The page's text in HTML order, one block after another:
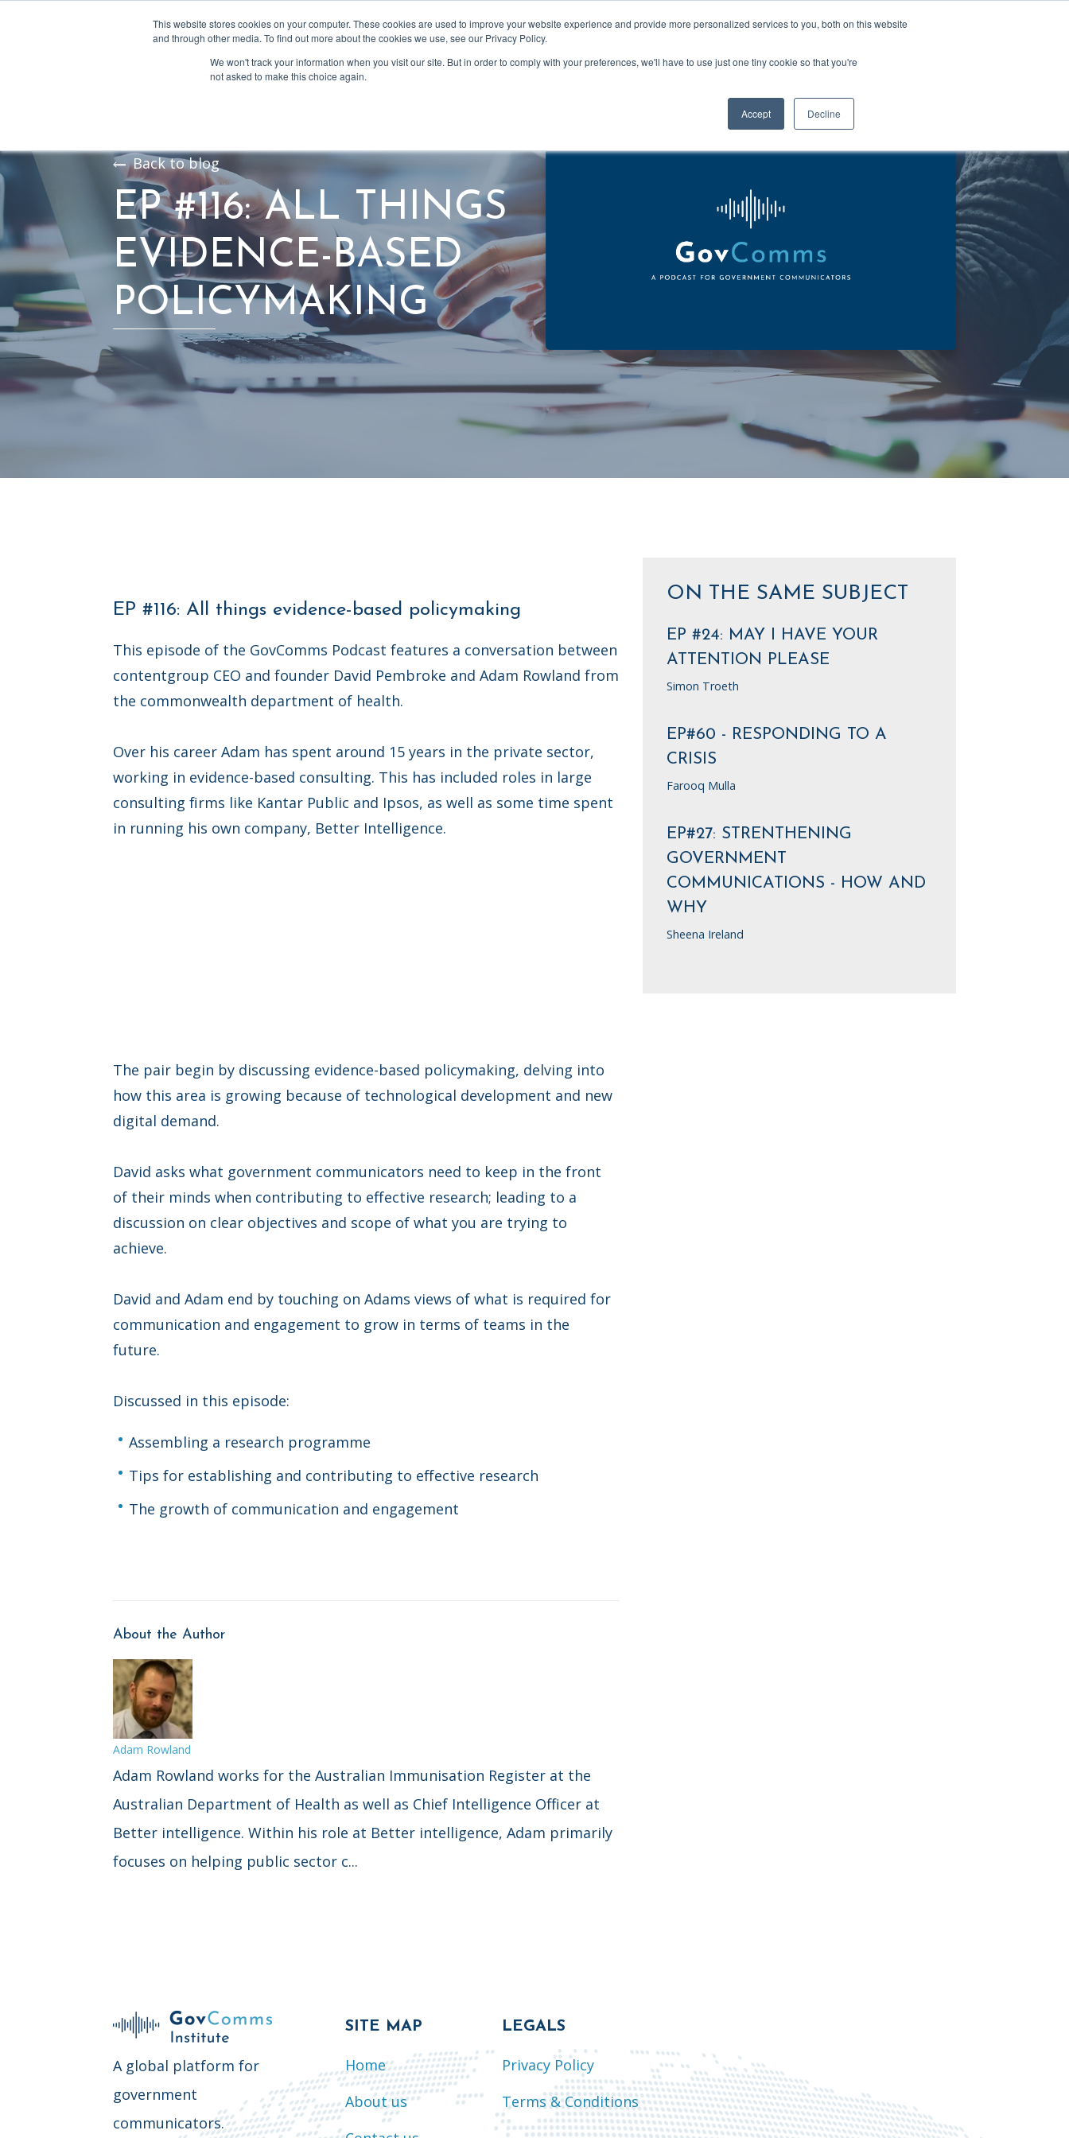
This website stores cookies on your computer. These cookies are used to improve your website experience and provide more personalized services to you, both on this website
and through other media. To find out more about the cookies we use, see our Privacy Policy.
We won't track your information when you visit our site. But in order to comply with your preferences, we'll have to use just one tiny cookie so that you're
not asked to make this choice again.
Accept Decline
Podcast About us Contact us
Back to blog
EP #116: ALL THINGS
EVIDENCE-BASED
POLICYMAKING
EP #116: All things evidence-based policymaking
This episode of the GovComms Podcast features a conversation between
contentgroup CEO and founder David Pembroke and Adam Rowland from
the commonwealth department of health.
Over his career Adam has spent around 15 years in the private sector,
working in evidence-based consulting. This has included roles in large
consulting firms like Kantar Public and Ipsos, as well as some time spent
in running his own company, Better Intelligence.
The pair begin by discussing evidence-based policymaking, delving into
how this area is growing because of technological development and new
digital demand.
David asks what government communicators need to keep in the front
of their minds when contributing to effective research; leading to a
discussion on clear objectives and scope of what you are trying to
achieve.
David and Adam end by touching on Adams views of what is required for
communication and engagement to grow in terms of teams in the
future.
Discussed in this episode:
Assembling a research programme
Tips for establishing and contributing to effective research
The growth of communication and engagement
About the Author
Adam Rowland
Adam Rowland works for the Australian Immunisation Register at the
Australian Department of Health as well as Chief Intelligence Officer at
Better intelligence. Within his role at Better intelligence, Adam primarily
focuses on helping public sector c...
ON THE SAME SUBJECT
EP #24: MAY I HAVE YOUR
ATTENTION PLEASE
Simon Troeth
EP#60 - RESPONDING TO A
CRISIS
Farooq Mulla
EP#27: STRENTHENING
GOVERNMENT
COMMUNICATIONS - HOW AND
WHY
Sheena Ireland
A global platform for
government
communicators.
SITE MAP
Home
About us
LEGALS
Privacy Policy
Terms & Conditions